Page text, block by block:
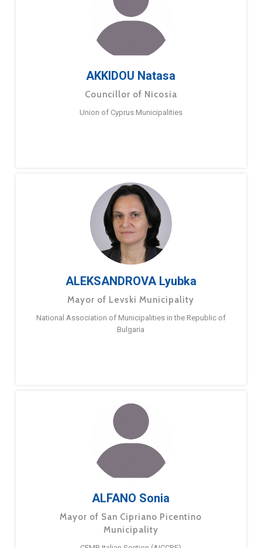
AKKIDOU Natasa
Councillor of Nicosia
Union of Cyprus Municipalities
ALEKSANDROVA Lyubka
Mayor of Levski Municipality
National Association of Municipalities in the Republic of
Bulgaria
ALFANO Sonia
Mayor of San Cipriano Picentino
Municipality